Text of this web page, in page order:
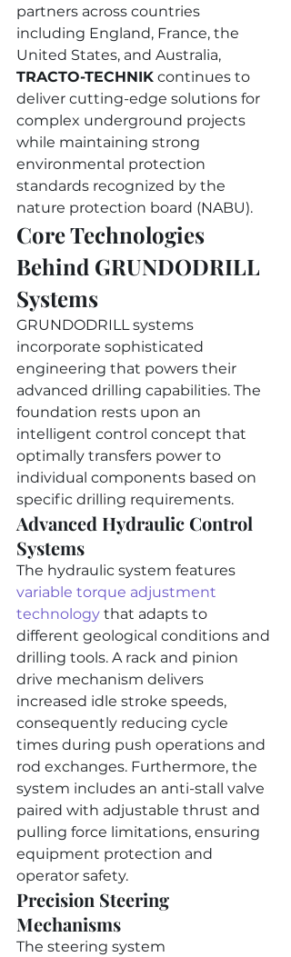
partners across countries
including England, France, the
United States, and Australia,
TRACTO-TECHNIK continues to
deliver cutting-edge solutions for
complex underground projects
while maintaining strong
environmental protection
standards recognized by the
nature protection board (NABU).
Core Technologies
Behind GRUNDODRILL
Systems
GRUNDODRILL systems
incorporate sophisticated
engineering that powers their
advanced drilling capabilities. The
foundation rests upon an
intelligent control concept that
optimally transfers power to
individual components based on
specific drilling requirements.
Advanced Hydraulic Control
Systems
The hydraulic system features
variable torque adjustment
technology that adapts to
different geological conditions and
drilling tools. A rack and pinion
drive mechanism delivers
increased idle stroke speeds,
consequently reducing cycle
times during push operations and
rod exchanges. Furthermore, the
system includes an anti-stall valve
paired with adjustable thrust and
pulling force limitations, ensuring
equipment protection and
operator safety.
Precision Steering
Mechanisms
The steering system